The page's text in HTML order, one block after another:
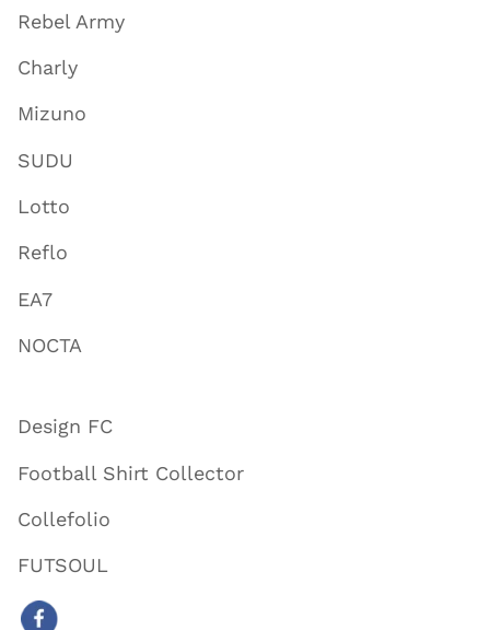
Rebel Army
Charly
Mizuno
SUDU
Lotto
Reflo
EA7
NOCTA
Design FC
Football Shirt Collector
Collefolio
FUTSOUL